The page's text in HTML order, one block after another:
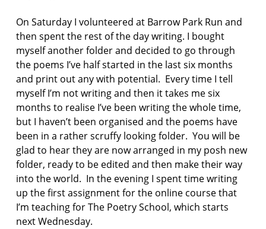
On Saturday I volunteered at Barrow Park Run and
then spent the rest of the day writing. I bought
myself another folder and decided to go through
the poems I’ve half started in the last six months
and print out any with potential. Every time I tell
myself I’m not writing and then it takes me six
months to realise I’ve been writing the whole time,
but I haven’t been organised and the poems have
been in a rather scruffy looking folder. You will be
glad to hear they are now arranged in my posh new
folder, ready to be edited and then make their way
into the world. In the evening I spent time writing
up the first assignment for the online course that
I’m teaching for The Poetry School, which starts
next Wednesday.